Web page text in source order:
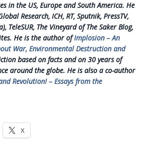
in the US, Europe and South America. He
Research, ICH, RT, Sputnik, PressTV,
TeleSUR, The Vineyard of The Saker Blog,
He is the author ofImplosion – An
War, Environmental Destruction and
based on facts and on 30 years of
around the globe. He is also a co-author
Revolution! – Essays from the
X